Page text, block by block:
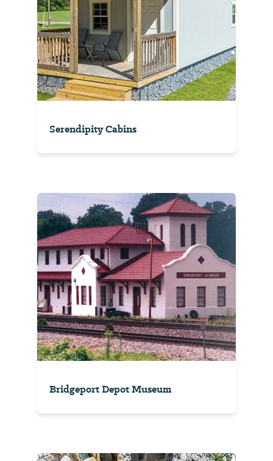
Serendipity Cabins
Bridgeport Depot Museum